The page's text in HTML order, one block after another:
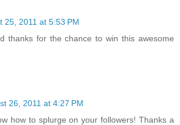
25, 2011 at 5:53 PM
thanks for the chance to win this awesome
26, 2011 at 4:27 PM
how to splurge on your followers! Thanks a